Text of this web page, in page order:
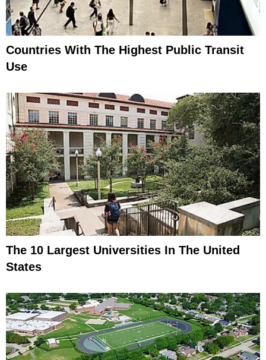
Countries With The Highest Public Transit
Use
The 10 Largest Universities In The United
States